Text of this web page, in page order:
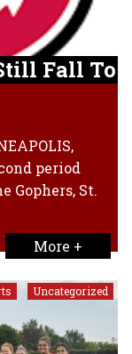
Fall To
period
Gophers, St.
More +
Uncategorized